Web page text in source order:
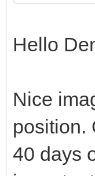
Hello
Nice
position.
40 days